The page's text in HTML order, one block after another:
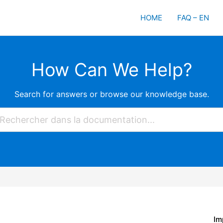
HOME FAQ – EN
How Can We Help?
Search for answers or browse our knowledge base.